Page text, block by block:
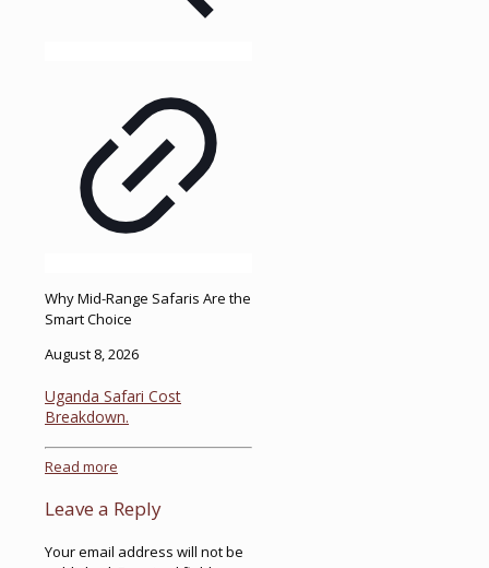
Why Mid-Range Safaris Are the
Smart Choice
August 8, 2026
Uganda Safari Cost
Breakdown.
Read more
Leave a Reply
Your email address will not be